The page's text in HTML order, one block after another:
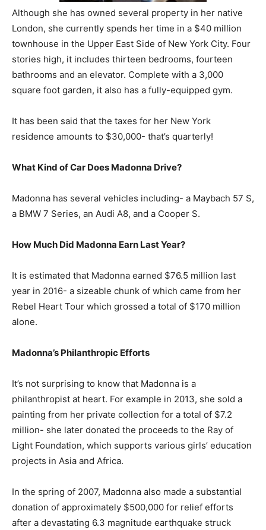
Although she has owned several property in her native
London, she currently spends her time in a $40 million
townhouse in the Upper East Side of New York City. Four
stories high, it includes thirteen bedrooms, fourteen
bathrooms and an elevator. Complete with a 3,000
square foot garden, it also has a fully-equipped gym.
It has been said that the taxes for her New York
residence amounts to $30,000- that’s quarterly!
What Kind of Car Does Madonna Drive?
Madonna has several vehicles including- a Maybach 57 S,
a BMW 7 Series, an Audi A8, and a Cooper S.
How Much Did Madonna Earn Last Year?
It is estimated that Madonna earned $76.5 million last
year in 2016- a sizeable chunk of which came from her
Rebel Heart Tour which grossed a total of $170 million
alone.
Madonna’s Philanthropic Efforts
It’s not surprising to know that Madonna is a
philanthropist at heart. For example in 2013, she sold a
painting from her private collection for a total of $7.2
million- she later donated the proceeds to the Ray of
Light Foundation, which supports various girls’ education
projects in Asia and Africa.
In the spring of 2007, Madonna also made a substantial
donation of approximately $500,000 for relief efforts
after a devastating 6.3 magnitude earthquake struck